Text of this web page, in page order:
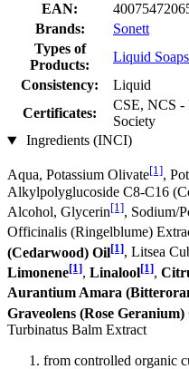
EAN:
Brands:
Sonett
Types of
Products:
Liquid Soaps
Consistency:
Liquid
Certificates:
CSE, NCS -
Society
Ingredients (INCI)
Aqua, Potassium Olivate[1],
Alkylpolyglucoside C8-C16
Alcohol, Glycerin[1], Sodium/
Officinalis (Ringelblume)
(Cedarwood) Oil[1], Litsea
Limonene[1], Linalool[1],
Aurantium Amara
Graveolens (Rose Geranium)
Turbinatus Balm Extract
from controlled organic